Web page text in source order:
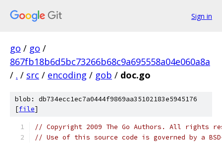
Sign in
go / go /
867fb18b6d5bc73266b68c9a695558a04e060a8a
/ . / src / encoding / gob / doc.go
blob: db734ecc1ec7a0444f9869aa35102183e5945176
[file]
// Copyright 2009 The Go Authors. All rights
// Use of this source code is governed by a